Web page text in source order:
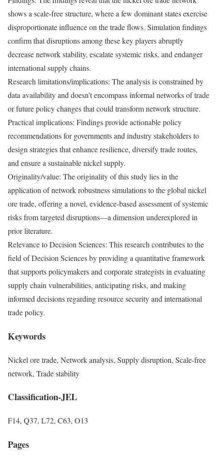
shows a scale-free structure, where a few dominant states exercise
disproportionate influence on the trade flows. Simulation findings
confirm that disruptions among these key players abruptly
decrease network stability, escalate systemic risks, and endanger
international supply chains.
Research limitations/implications: The analysis is constrained by
data availability and doesn’t encompass informal networks of trade
or future policy changes that could transform network structure.
Practical implications: Findings provide actionable policy
recommendations for governments and industry stakeholders to
design strategies that enhance resilience, diversify trade routes,
and ensure a sustainable nickel supply.
Originality/value: The originality of this study lies in the
application of network robustness simulations to the global nickel
ore trade, offering a novel, evidence-based assessment of systemic
risks from targeted disruptions—a dimension underexplored in
prior literature.
Relevance to Decision Sciences: This research contributes to the
field of Decision Sciences by providing a quantitative framework
that supports policymakers and corporate strategists in evaluating
supply chain vulnerabilities, anticipating risks, and making
informed decisions regarding resource security and international
trade policy.
Keywords
Nickel ore trade, Network analysis, Supply disruption, Scale-free
network, Trade stability
Classification-JEL
F14, Q37, L72, C63, O13
Pages